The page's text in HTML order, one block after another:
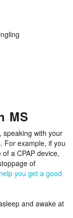
MS
speaking with your
For example, if you
a CPAP device,
of
you get a good
and awake at